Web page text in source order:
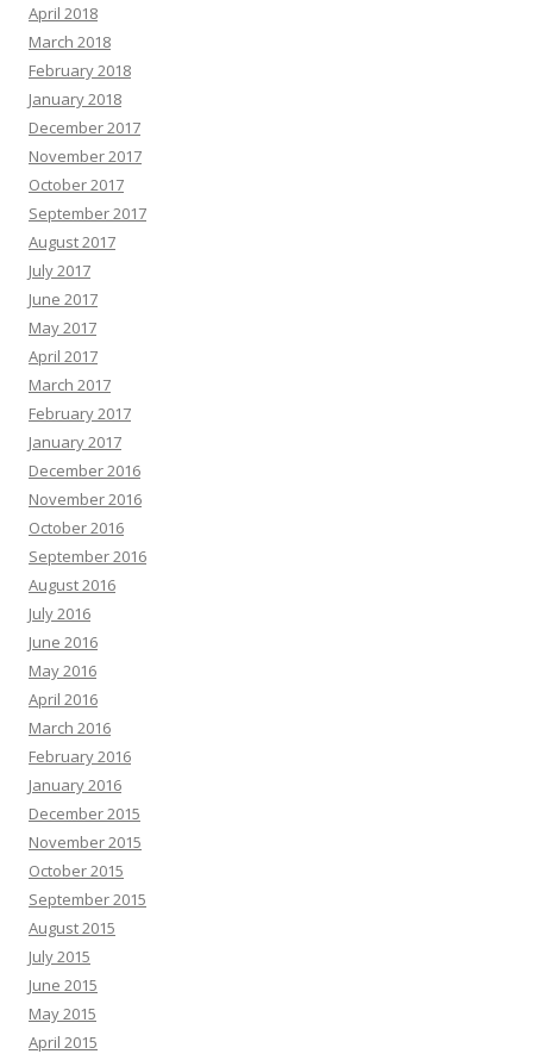
April 2018
March 2018
February 2018
January 2018
December 2017
November 2017
October 2017
September 2017
August 2017
July 2017
June 2017
May 2017
April 2017
March 2017
February 2017
January 2017
December 2016
November 2016
October 2016
September 2016
August 2016
July 2016
June 2016
May 2016
April 2016
March 2016
February 2016
January 2016
December 2015
November 2015
October 2015
September 2015
August 2015
July 2015
June 2015
May 2015
April 2015